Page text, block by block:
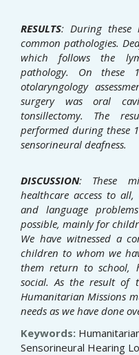
RESULTS: During these
common pathologies.
which follows the
pathology. On these
otolaryngology
surgery was oral
tonsillectomy. The
performed during these
sensorineural deafness.
DISCUSSION: These
healthcare access to
and language
possible, mainly for
We have witnessed a
children to whom we
them return to school,
social.As the result of
Humanitarian Missions
needs as we have done
Keywords:
Sensorineural Hearing